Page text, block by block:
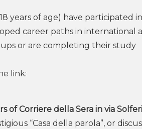
years of age) have participated
career paths in international
or are completing their study
link:
of Corriere della Sera in via
“Casa della parola”, or